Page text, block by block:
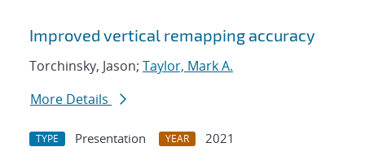
Improved vertical remapping accuracy
Torchinsky, Jason; Taylor, Mark A.
More Details
TYPE Presentation YEAR
2021